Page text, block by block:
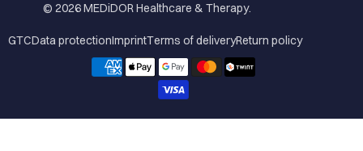
© 2026MEDiDOR Healthcare & Therapy.
GTCData protectionImprintTerms of deliveryReturn policy